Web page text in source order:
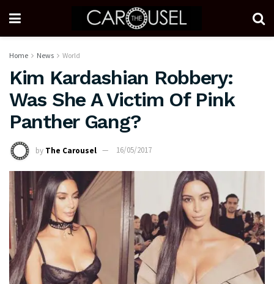
Home News World
Kim Kardashian Robbery:
Was She A Victim Of Pink
Panther Gang?
by The Carousel 16/05/2017